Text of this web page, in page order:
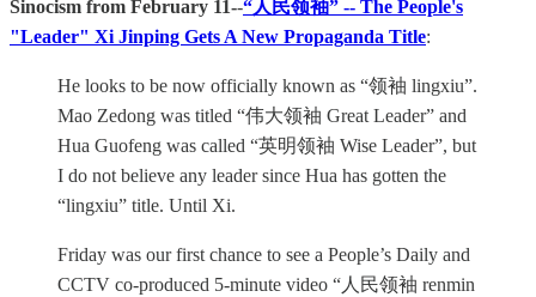
Sinocism from February 11--“人民领袖” -- The People's
"Leader" Xi Jinping Gets A New Propaganda Title:
He looks to be now officially known as “领袖 lingxiu”.
Mao Zedong was titled “伟大领袖 Great Leader” and
Hua Guofeng was called “英明领袖 Wise Leader”, but
I do not believe any leader since Hua has gotten the
“lingxiu” title. Until Xi.
Friday was our first chance to see a People’s Daily and
CCTV co-produced 5-minute video “人民领袖 renmin